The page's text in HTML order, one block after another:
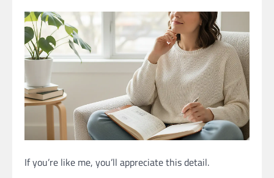
If you’re like me, you’ll appreciate this detail.